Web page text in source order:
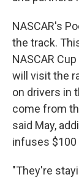
NASCAR's
the track.
NASCAR
will visit the
on drivers in
come from
said May,
infuses $100
"They're